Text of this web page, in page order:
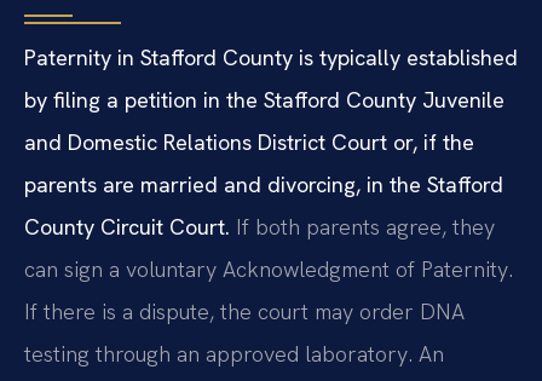
Paternity in Stafford County is typically established
by filing a petition in the Stafford County Juvenile
and Domestic Relations District Court or, if the
parents are married and divorcing, in the Stafford
County Circuit Court. If both parents agree, they
can sign a voluntary Acknowledgment of Paternity.
If there is a dispute, the court may order DNA
testing through an approved laboratory. An